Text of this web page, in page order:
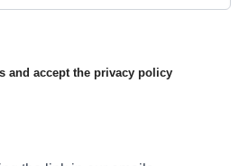
and accept the privacy policy